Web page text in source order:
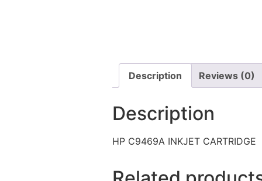
Description Reviews (0)
Description
HP C9469A INKJET CARTRIDGE